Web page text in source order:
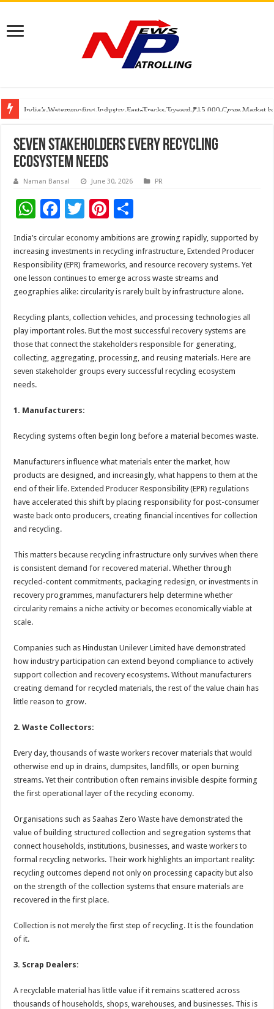
India’s Waterproofing Industry Fast-Tracks Toward ₹15,000 Crore Market
Founders Metals Grows Upper Antino Gold System; Down-Dip Extension
CUHK unveils 2026-2030 Strategic Plan: Leaping to Greatness
Seven Stakeholders Every Recycling
Ecosystem Needs
Naman Bansal June 30, 2026 PR
W
h
at
sA
p
F
e
b
o
k
T
tt
er
Pi
nt
er
es
t
ar
e
India’s circular economy ambitions are growing rapidly, supported by
increasing investments in recycling infrastructure, Extended Producer
Responsibility (EPR) frameworks, and resource recovery systems. Yet
one lesson continues to emerge across waste streams and
geographies alike: circularity is rarely built by infrastructure alone.
Recycling plants, collection vehicles, and processing technologies all
play important roles. But the most successful recovery systems are
those that connect the stakeholders responsible for generating,
collecting, aggregating, processing, and reusing materials. Here are
seven stakeholder groups every successful recycling ecosystem
needs.
1. Manufacturers:
Recycling systems often begin long before a material becomes waste.
Manufacturers influence what materials enter the market, how
products are designed, and increasingly, what happens to them at the
end of their life. Extended Producer Responsibility (EPR) regulations
have accelerated this shift by placing responsibility for post-consumer
waste back onto producers, creating financial incentives for collection
and recycling.
This matters because recycling infrastructure only survives when there
is consistent demand for recovered material. Whether through
recycled-content commitments, packaging redesign, or investments in
recovery programmes, manufacturers help determine whether
circularity remains a niche activity or becomes economically viable at
scale.
Companies such as Hindustan Unilever Limited have demonstrated
how industry participation can extend beyond compliance to actively
support collection and recovery ecosystems. Without manufacturers
creating demand for recycled materials, the rest of the value chain has
little reason to grow.
2. Waste Collectors:
Every day, thousands of waste workers recover materials that would
otherwise end up in drains, dumpsites, landfills, or open burning
streams. Yet their contribution often remains invisible despite forming
the first operational layer of the recycling economy.
Organisations such as Saahas Zero Waste have demonstrated the
value of building structured collection and segregation systems that
connect households, institutions, businesses, and waste workers to
formal recycling networks. Their work highlights an important reality:
recycling outcomes depend not only on processing capacity but also
on the strength of the collection systems that ensure materials are
recovered in the first place.
Collection is not merely the first step of recycling. It is the foundation
of it.
3. Scrap Dealers:
A recyclable material has little value if it remains scattered across
thousands of households, shops, warehouses, and businesses. This is